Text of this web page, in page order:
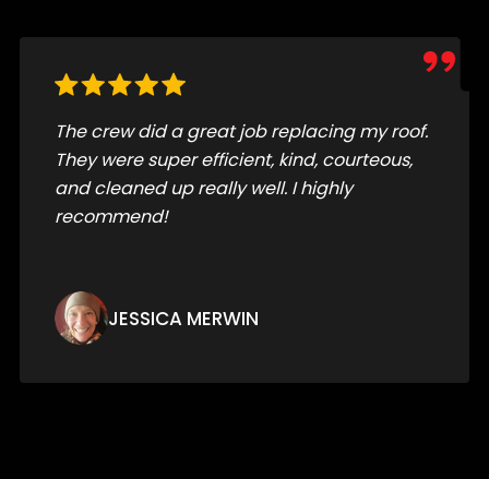
Just had my roof redone by Jesus Flores
and his crew, and I couldn't be happier with
the results. From the first call to the final
cleanup, everything was smooth and
ERWING CAMPOS